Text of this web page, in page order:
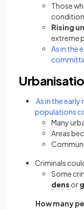
Those
Rising
extreme
As in the
As in the
populations
Many
Areas
Criminals
Some
dens or
How many